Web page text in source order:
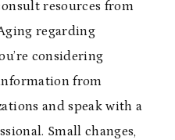
resources from
regarding
considering
from
and speak with a
Small changes,